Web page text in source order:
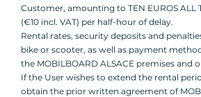
Customer, amounting to TEN EUROS ALL
(€10 incl. VAT) per half-hour of delay.
Rental rates, security deposits and
bike or scooter, as well as payment
the MOBILBOARD ALSACE premises and
If the User wishes to extend the rental
obtain the prior written agreement of